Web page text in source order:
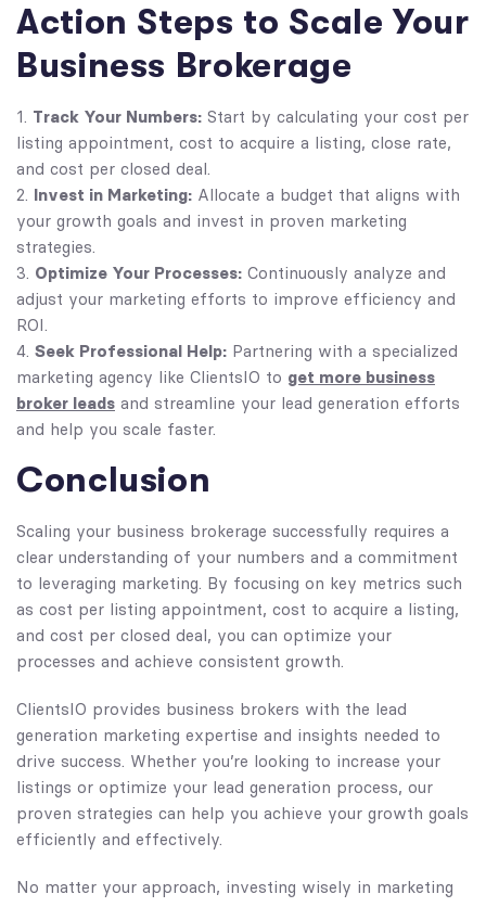
Action Steps to Scale Your
Business Brokerage
Track Your Numbers: Start by calculating your cost per
listing appointment, cost to acquire a listing, close rate,
and cost per closed deal.
Invest in Marketing: Allocate a budget that aligns with
your growth goals and invest in proven marketing
strategies.
Optimize Your Processes: Continuously analyze and
adjust your marketing efforts to improve efficiency and
ROI.
Seek Professional Help: Partnering with a specialized
marketing agency like ClientsIO to get more business
broker leads and streamline your lead generation efforts
and help you scale faster.
Conclusion
Scaling your business brokerage successfully requires a
clear understanding of your numbers and a commitment
to leveraging marketing. By focusing on key metrics such
as cost per listing appointment, cost to acquire a listing,
and cost per closed deal, you can optimize your
processes and achieve consistent growth.
ClientsIO provides business brokers with the lead
generation marketing expertise and insights needed to
drive success. Whether you’re looking to increase your
listings or optimize your lead generation process, our
proven strategies can help you achieve your growth goals
efficiently and effectively.
No matter your approach, investing wisely in marketing